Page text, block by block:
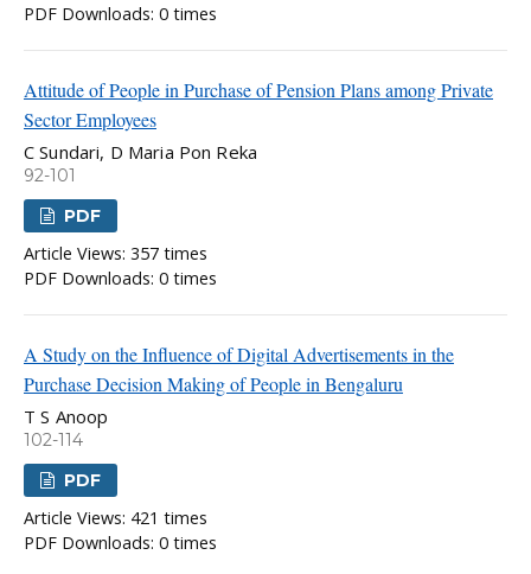
PDF Downloads: 0 times
Attitude of People in Purchase of Pension Plans among Private
Sector Employees
C Sundari, D Maria Pon Reka
92-101
PDF
Article Views: 357 times
PDF Downloads: 0 times
A Study on the Influence of Digital Advertisements in the
Purchase Decision Making of People in Bengaluru
T S Anoop
102-114
PDF
Article Views: 421 times
PDF Downloads: 0 times